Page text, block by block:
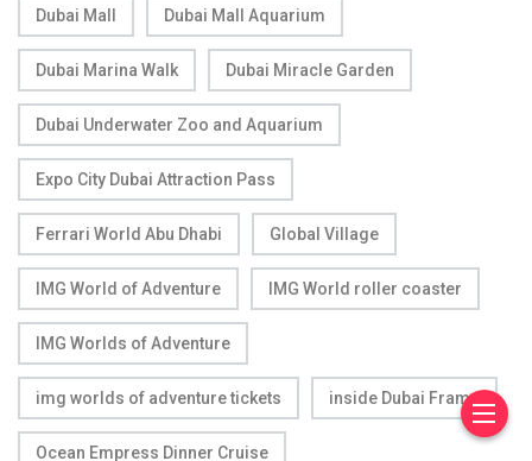
Dubai Mall Dubai Mall Aquarium
Dubai Marina Walk Dubai Miracle Garden
Dubai Underwater Zoo and Aquarium
Expo City Dubai Attraction Pass
Ferrari World Abu Dhabi Global Village
IMG World of Adventure IMG World roller coaster
IMG Worlds of Adventure
img worlds of adventure tickets inside Dubai Frame
Ocean Empress Dinner Cruise